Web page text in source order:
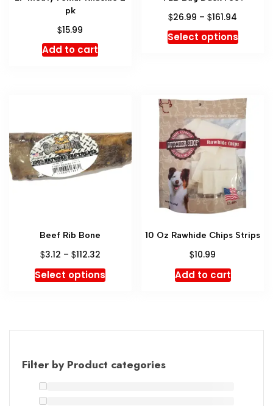
pk
$15.99
Add to cart
$26.99 –$161.94
Select options
Beef Rib Bone
$3.12 – $112.32
Select options
10 Oz Rawhide Chips Strips
$10.99
Add to cart
Filter by Product categories